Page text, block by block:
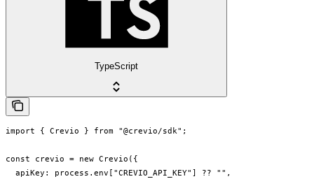
TypeScript
import { Crevio } from "@crevio/sdk";
const crevio = new Crevio({
  apiKey: process.env["CREVIO_API_KEY"] ?? "",